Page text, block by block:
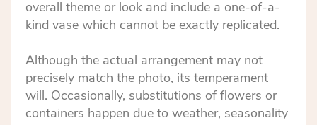
overall theme or look and include a one-of-a-
kind vase which cannot be exactly replicated.
Although the actual arrangement may not
precisely match the photo, its temperament
will. Occasionally, substitutions of flowers or
containers happen due to weather, seasonality